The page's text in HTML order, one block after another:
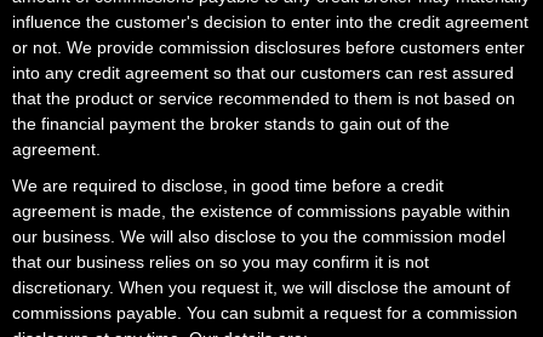
influence the customer's decision to enter into the credit agreement
or not. We provide commission disclosures before customers enter
into any credit agreement so that our customers can rest assured
that the product or service recommended to them is not based on
the financial payment the broker stands to gain out of the
agreement.
We are required to disclose, in good time before a credit
agreement is made, the existence of commissions payable within
our business. We will also disclose to you the commission model
that our business relies on so you may confirm it is not
discretionary. When you request it, we will disclose the amount of
commissions payable. You can submit a request for a commission